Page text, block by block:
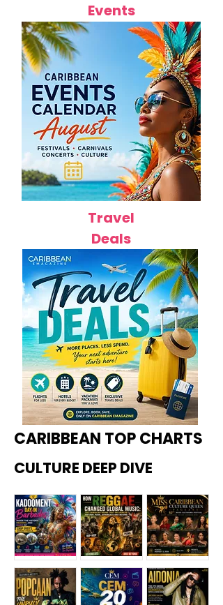
Events
Travel
Deals
CARIBBEAN TOP CHARTS
CULTURE DEEP DIVE
Kadoome How
Miss